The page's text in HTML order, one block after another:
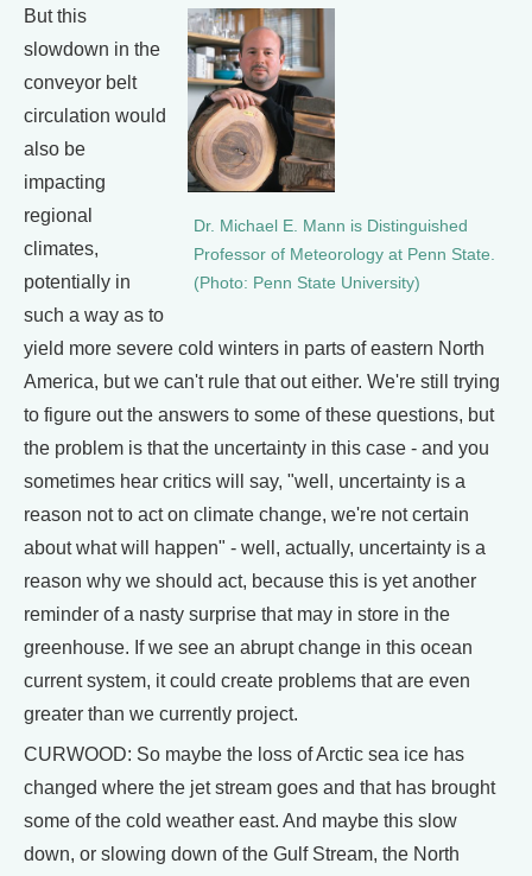
Dr. Michael E. Mann is Distinguished
Professor of Meteorology at Penn State.
(Photo: Penn State University)
But this
slowdown in the
conveyor belt
circulation would
also be
impacting
regional
climates,
potentially in
such a way as to
yield more severe cold winters in parts of eastern North
America, but we can't rule that out either. We're still trying
to figure out the answers to some of these questions, but
the problem is that the uncertainty in this case - and you
sometimes hear critics will say, "well, uncertainty is a
reason not to act on climate change, we're not certain
about what will happen" - well, actually, uncertainty is a
reason why we should act, because this is yet another
reminder of a nasty surprise that may in store in the
greenhouse. If we see an abrupt change in this ocean
current system, it could create problems that are even
greater than we currently project.
CURWOOD: So maybe the loss of Arctic sea ice has
changed where the jet stream goes and that has brought
some of the cold weather east. And maybe this slow
down, or slowing down of the Gulf Stream, the North